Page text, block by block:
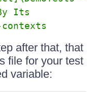
Its
after that, that
file for your test
variable: